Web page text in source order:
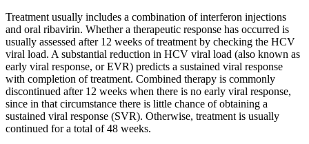
Treatment usually includes a combination of interferon injections
and oral ribavirin. Whether a therapeutic response has occurred is
usually assessed after 12 weeks of treatment by checking the HCV
viral load. A substantial reduction in HCV viral load (also known as
early viral response, or EVR) predicts a sustained viral response
with completion of treatment. Combined therapy is commonly
discontinued after 12 weeks when there is no early viral response,
since in that circumstance there is little chance of obtaining a
sustained viral response (SVR). Otherwise, treatment is usually
continued for a total of 48 weeks.